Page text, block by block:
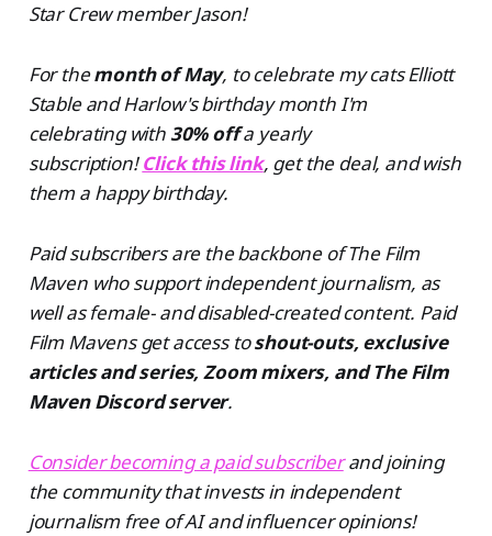
Star Crew member Jason!
For themonth of May, to celebrate my cats Elliott
Stable and Harlow's birthday month I'm
celebrating with 30% offa yearly
subscription!Click this link, get the deal, and wish
them a happy birthday.
Paid subscribers are the backbone of The Film
Maven who support independent journalism, as
well as female- and disabled-created content. Paid
Film Mavens get access toshout-outs, exclusive
articles and series, Zoom mixers, and The Film
Maven Discord server.
Consider becoming a paid subscriberand joining
the community that invests in independent
journalism free of AI and influencer opinions!